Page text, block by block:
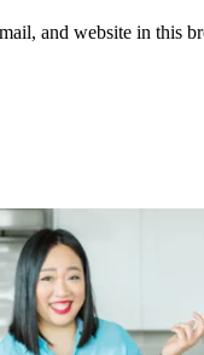
and website in this